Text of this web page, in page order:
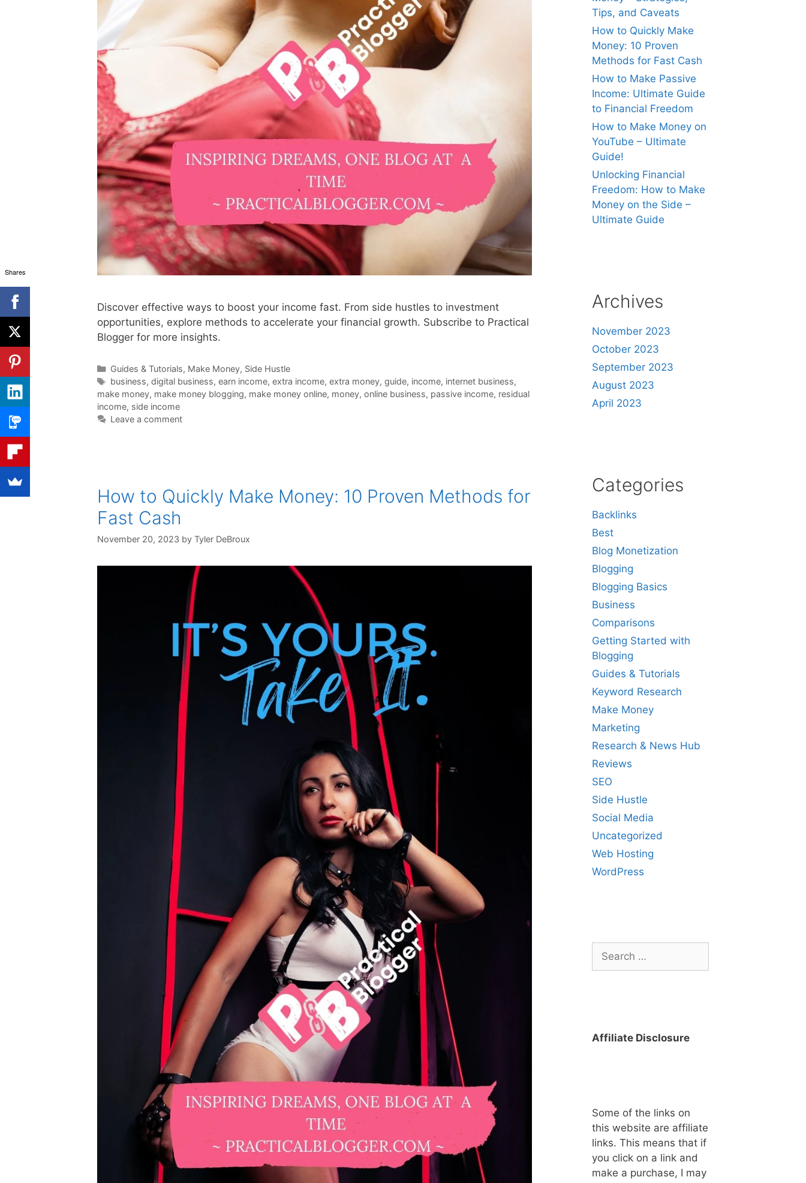
Discover effective ways to boost your income fast. From side hustles to investment
opportunities, explore methods to accelerate your financial growth. Subscribe to Practical
Blogger for more insights.
Categories
Guides & Tutorials, Make Money, Side Hustle
Tags
business, digital business, earn income, extra income, extra money, guide, income, internet business,
make money, make money blogging, make money online, money, online business, passive income, residual
income, side income
Leave a comment
How to Quickly Make Money: 10 Proven Methods for
Fast Cash
November 20, 2023 by Tyler DeBroux
Tips, and Caveats
How to Quickly Make
Money: 10 Proven
Methods for Fast Cash
How to Make Passive
Income: Ultimate Guide
to Financial Freedom
How to Make Money on
YouTube – Ultimate
Guide!
Unlocking Financial
Freedom: How to Make
Money on the Side –
Ultimate Guide
Archives
November 2023
October 2023
September 2023
August 2023
April 2023
Categories
Backlinks
Best
Blog Monetization
Blogging
Blogging Basics
Business
Comparisons
Getting Started with
Blogging
Guides & Tutorials
Keyword Research
Make Money
Marketing
Research & News Hub
Reviews
SEO
Side Hustle
Social Media
Uncategorized
Web Hosting
WordPress
for:
Affiliate Disclosure
Some of the links on
this website are affiliate
links. This means that if
you click on a link and
make a purchase, I may
Shares